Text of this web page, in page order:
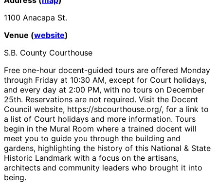
1100 Anacapa St.
Venue (website)
S.B. County Courthouse
Free one-hour docent-guided tours are offered Monday
through Friday at 10:30 AM, except for Court holidays,
and every day at 2:00 PM, with no tours on December
25th. Reservations are not required. Visit the Docent
Council website, https://sbcourthouse.org/, for a link to
a list of Court holidays and more information. Tours
begin in the Mural Room where a trained docent will
meet you to guide you through the building and
gardens, highlighting the history of this National & State
Historic Landmark with a focus on the artisans,
architects and community leaders who brought it into
being.